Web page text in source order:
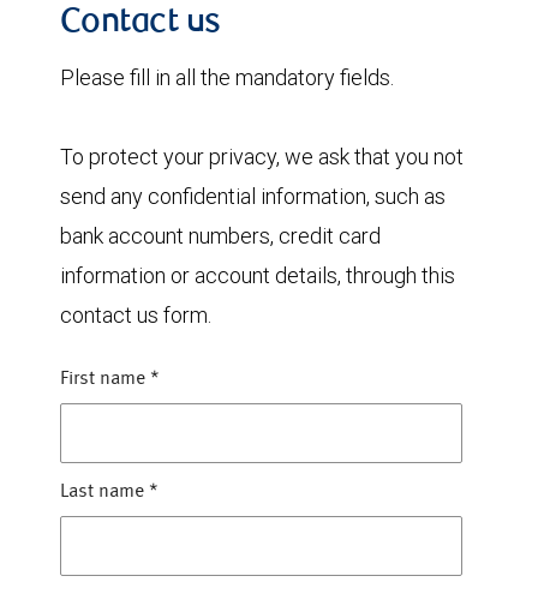
Contact us
Please fill in all the mandatory fields.
To protect your privacy, we ask that you not
send any confidential information, such as
bank account numbers, credit card
information or account details, through this
contact us form.
First name *
Last name *